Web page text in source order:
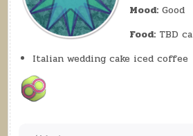
Mood: Good
Food: TBD
Italian wedding cake iced coffee